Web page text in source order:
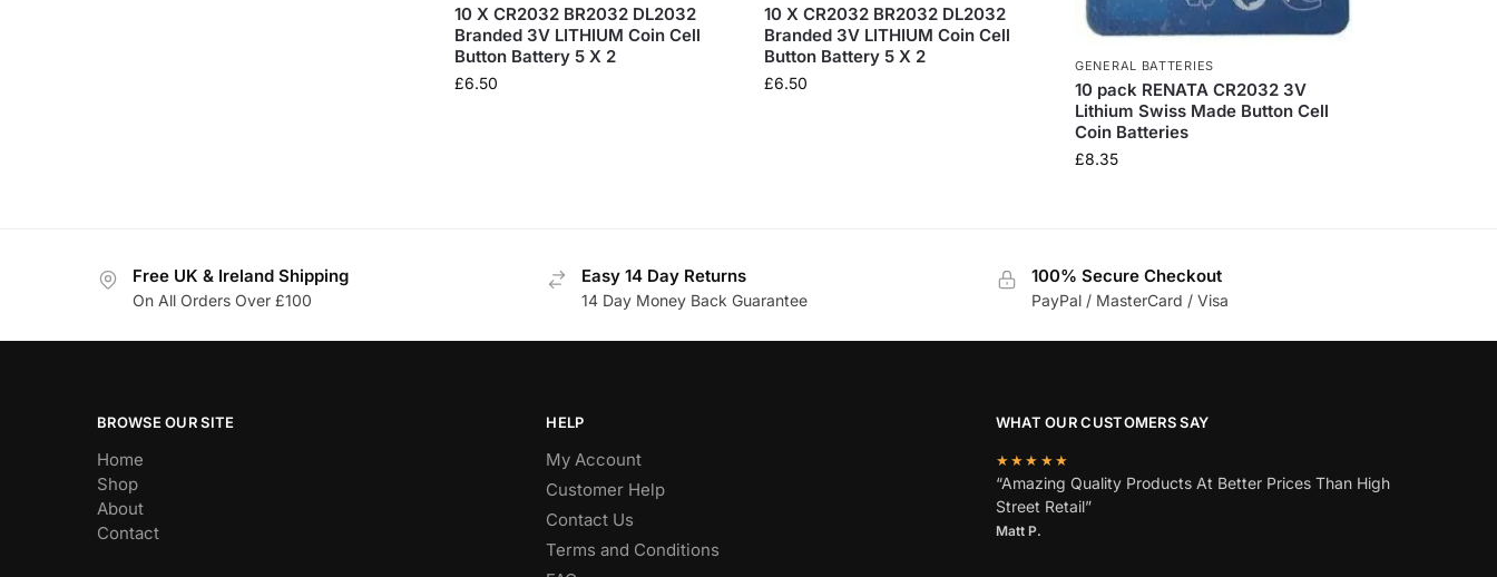
10 X CR2032 BR2032 DL2032
Branded 3V LITHIUM Coin Cell
Button Battery 5 X 2
£6.50
10 X CR2032 BR2032 DL2032
Branded 3V LITHIUM Coin Cell
Button Battery 5 X 2
£6.50
GENERAL BATTERIES
10 pack RENATA CR2032 3V
Lithium Swiss Made Button Cell
Coin Batteries
£8.35
Free UK & Ireland Shipping
On All Orders Over £100
Easy 14 Day Returns
14 Day Money Back Guarantee
100% Secure Checkout
PayPal / MasterCard / Visa
BROWSE OUR SITE
Home
Shop
About
Contact
HELP
My Account
Customer Help
Contact Us
Terms and Conditions
WHAT OUR CUSTOMERS SAY
★★★★★
“Amazing Quality Products At Better Prices Than High
Street Retail”
Matt P.